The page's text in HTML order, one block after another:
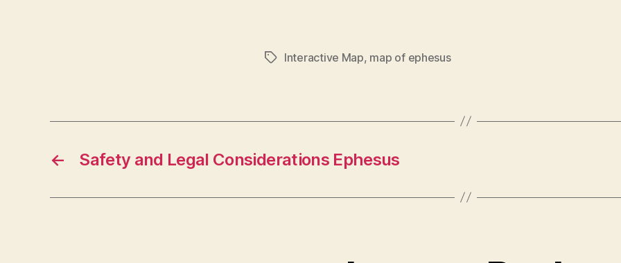
TagsInteractive Map, map of ephesus
← Safety and Legal Considerations Ephesus